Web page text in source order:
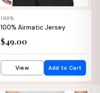
100%
100% Airmatic Jersey
$49.00
View Add to Cart